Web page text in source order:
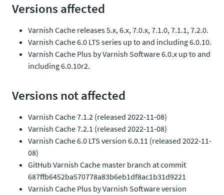
Versions affected
Varnish Cache releases 5.x, 6.x, 7.0.x, 7.1.0, 7.1.1, 7.2.0.
Varnish Cache 6.0 LTS series up to and including 6.0.10.
Varnish Cache Plus by Varnish Software 6.0.x up to and
including 6.0.10r2.
Versions not affected
Varnish Cache 7.1.2 (released 2022-11-08)
Varnish Cache 7.2.1 (released 2022-11-08)
Varnish Cache 6.0 LTS version 6.0.11 (released 2022-11-
08)
GitHub Varnish Cache master branch at commit
687ffb6452ba570778a83b6eb1df8ac1b31d9221
Varnish Cache Plus by Varnish Software version